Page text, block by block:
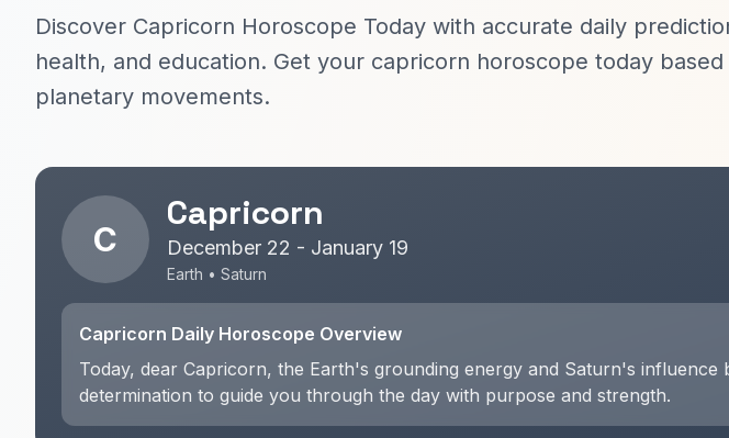
Discover Capricorn Horoscope Today with accurate daily
health, and education. Get your capricorn horoscope today
planetary movements.
C
Capricorn
December 22 - January 19
Earth • Saturn
Capricorn Daily Horoscope Overview
Today, dear Capricorn, the Earth's grounding energy and Saturn's influence
determination to guide you through the day with purpose and strength.